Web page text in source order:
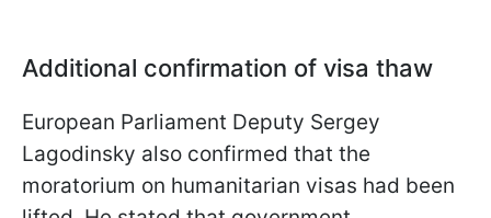
Additional confirmation of visa thaw
European Parliament Deputy Sergey
Lagodinsky also confirmed that the
moratorium on humanitarian visas had been